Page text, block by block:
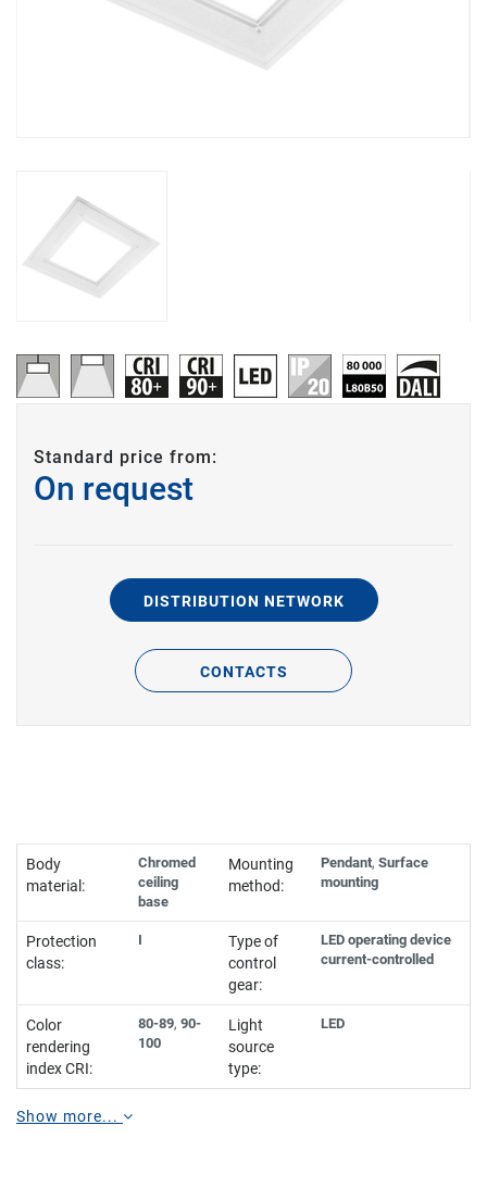
Standard price from:
On request
DISTRIBUTION NETWORK
CONTACTS
Body
material:
Chromed
ceiling
base
Mounting
method:
Pendant, Surface
mounting
Protection
class:
I
Type of
control
gear:
LED operating device
current-controlled
Color
rendering
index CRI:
80-89, 90-
100
Light
source
type:
LED
Show more...